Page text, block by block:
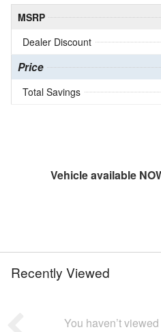
MSRP
Dealer Discount
Price
Total Savings
Vehicle available
Recently Viewed
You haven’t